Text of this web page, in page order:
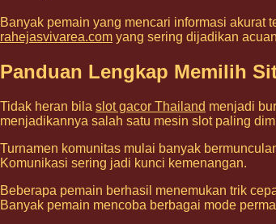
Banyak pemain yang mencari informasi akurat
rahejasvivarea.com yang sering dijadikan
Panduan Lengkap Memilih
Tidak heran bila slot gacor Thailand menjadi
menjadikannya salah satu mesin slot paling
Turnamen komunitas mulai banyak
Komunikasi sering jadi kunci kemenangan.
Beberapa pemain berhasil menemukan trik
Banyak pemain mencoba berbagai mode